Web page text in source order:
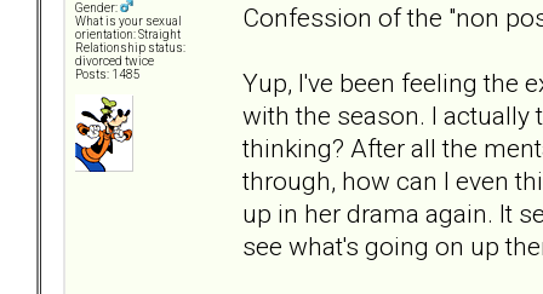
Gender:
What is your sexual
orientation: Straight
Relationship status:
divorced twice
Posts: 1485
Confession of the "non
Yup, I've been feeling the
with the season. I actually
thinking? After all the
through, how can I even
up in her drama again. It
see what's going on up